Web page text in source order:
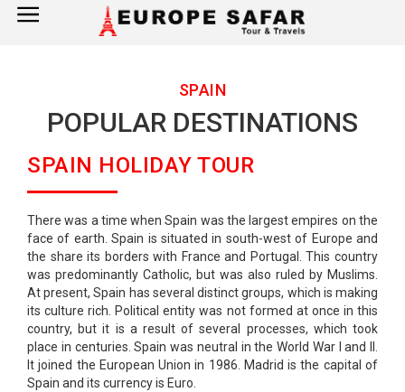
×
France
Spain
UK
Germany
Switzerland
SPAIN
POPULAR DESTINATIONS
SPAIN HOLIDAY TOUR
There was a time when Spain was the largest empires on the
face of earth. Spain is situated in south-west of Europe and
the share its borders with France and Portugal. This country
was predominantly Catholic, but was also ruled by Muslims.
At present, Spain has several distinct groups, which is making
its culture rich. Political entity was not formed at once in this
country, but it is a result of several processes, which took
place in centuries. Spain was neutral in the World War I and II.
It joined the European Union in 1986. Madrid is the capital of
Spain and its currency is Euro.